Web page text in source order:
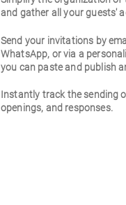
and gather all your guests'
Send your invitations by
WhatsApp, or via a
you can paste and publish
Instantly track the sending
openings, and responses.